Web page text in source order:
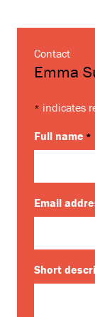
Contact
Emma
* indicates
Full name *
Email
Short